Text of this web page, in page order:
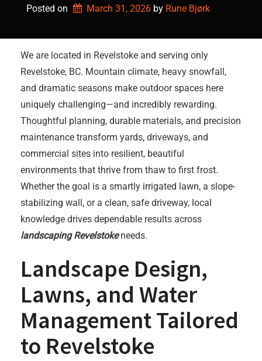
Posted on March 31, 2026 by Rune Bjørk
We are located in Revelstoke and serving only
Revelstoke, BC. Mountain climate, heavy snowfall,
and dramatic seasons make outdoor spaces here
uniquely challenging—and incredibly rewarding.
Thoughtful planning, durable materials, and precision
maintenance transform yards, driveways, and
commercial sites into resilient, beautiful
environments that thrive from thaw to first frost.
Whether the goal is a smartly irrigated lawn, a slope-
stabilizing wall, or a clean, safe driveway, local
knowledge drives dependable results across
landscaping Revelstokeneeds.
Landscape Design,
Lawns, and Water
Management Tailored
to Revelstoke